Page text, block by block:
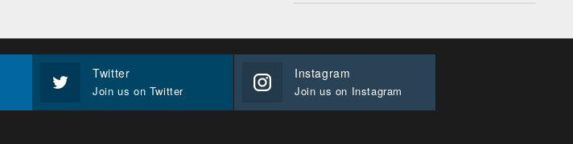
Twitter
Join us on Twitter
Instagram
Join us on Instagram